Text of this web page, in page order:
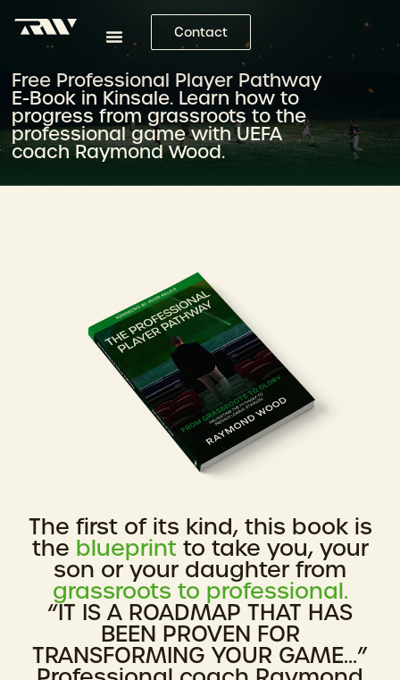
Contact
Free Professional Player Pathway
E-Book in Kinsale. Learn how to
progress from grassroots to the
professional game with UEFA
coach Raymond Wood.
The first of its kind, this book is
the blueprint to take you, your
son or your daughter from
grassroots to professional.
“IT IS A ROADMAP THAT HAS
BEEN PROVEN FOR
TRANSFORMING YOUR GAME...”